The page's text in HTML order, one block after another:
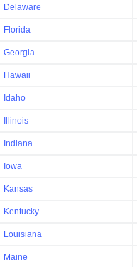
Delaware
Florida
Georgia
Hawaii
Idaho
Illinois
Indiana
Iowa
Kansas
Kentucky
Louisiana
Maine